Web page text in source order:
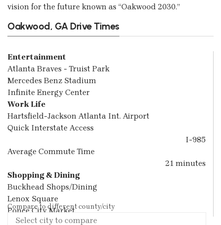
vision for the future known as “Oakwood 2030.”
Oakwood, GA Drive Times
Entertainment
Atlanta Braves - Truist Park
Mercedes Benz Stadium
Infinite Energy Center
Work Life
Hartsfield-Jackson Atlanta Int. Airport
Quick Interstate Access
I-985
Average Commute Time
21 minutes
Shopping & Dining
Buckhead Shops/Dining
Lenox Square
Ponce City Market
Compare to different county/city